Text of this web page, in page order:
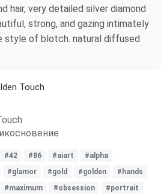
hair, very detailed silver diamond
strong, and gazing intimately
style of blotch. natural diffused
Touch
#42 #86 #aiart
#alpha
#glamor #gold #golden
#hands
#maximum #obsession
#portrait